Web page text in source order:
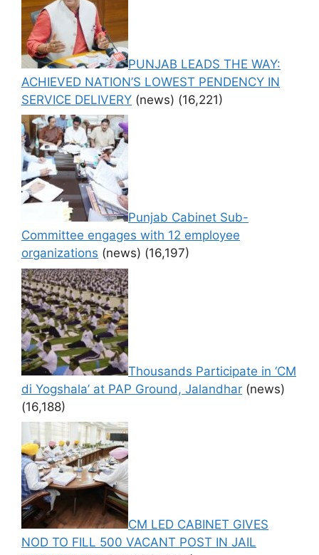
PUNJAB LEADS THE WAY:
ACHIEVED NATION’S LOWEST PENDENCY IN
SERVICE DELIVERY (news) (16,221)
Punjab Cabinet Sub-
Committee engages with 12 employee
organizations (news) (16,197)
Thousands Participate in ‘CM
di Yogshala’ at PAP Ground, Jalandhar (news)
(16,188)
CM LED CABINET GIVES
NOD TO FILL 500 VACANT POST IN JAIL